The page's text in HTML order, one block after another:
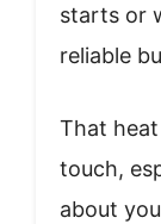
starts or
reliable
That
touch,
about